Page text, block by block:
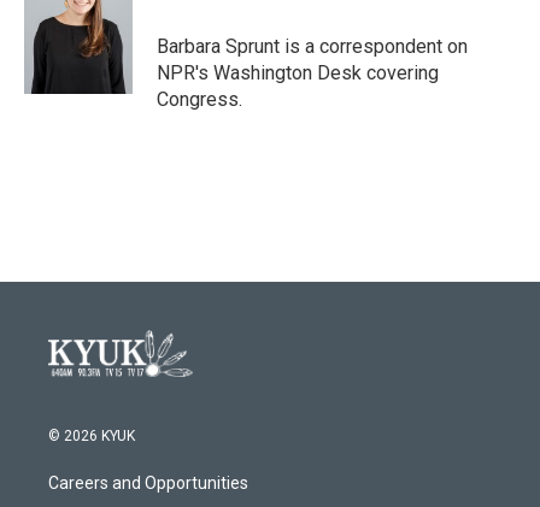
o
e
d
I
n
Barbara Sprunt is a correspondent on
NPR's Washington Desk covering
Congress.
© 2026 KYUK
Careers and Opportunities